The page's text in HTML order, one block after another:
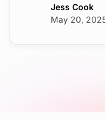
Jess Cook
May 20,